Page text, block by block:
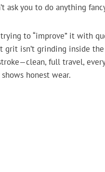
ask you to do anything
to “improve” it with
grit isn’t grinding inside
full travel,
honest wear.